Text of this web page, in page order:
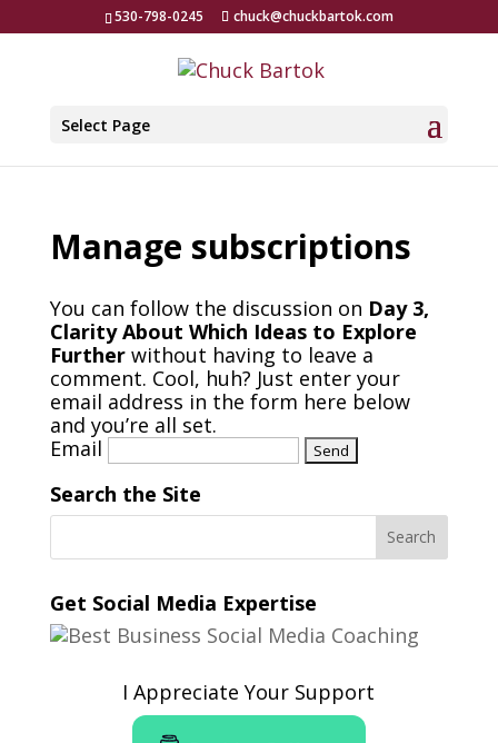
530-798-0245 chuck@chuckbartok.com
Select Page
Manage subscriptions
You can follow the discussion on Day 3,
Clarity About Which Ideas to Explore
Furtherwithout having to leave a
comment. Cool, huh? Just enter your
email address in the form here below
and you’re all set.
Email
Search the Site
Get Social Media Expertise
I Appreciate Your Support